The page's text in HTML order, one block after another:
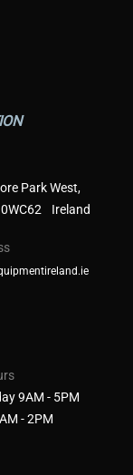
Park West,
Ireland
9AM - 5PM
- 2PM